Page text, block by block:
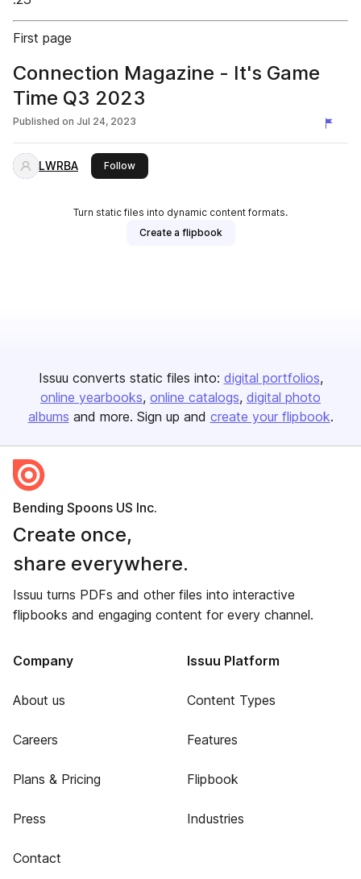
First page
Connection Magazine - It's Game
Time Q3 2023
Published on Jul 24, 2023
LWRBA Followthis publisher
Turn static files into dynamic content formats.
Create a flipbook
Issuu converts static files into: digital portfolios
online yearbooks online catalogs digital photo
albums and more. Sign up and create your flipbook.
Bending Spoons US Inc.
Create once,
share everywhere.
Issuu turns PDFs and other files into interactive
flipbooks and engaging content for every channel.
Company
About us
Careers
Plans & Pricing
Press
Contact
Issuu Platform
Content Types
Features
Flipbook
Industries